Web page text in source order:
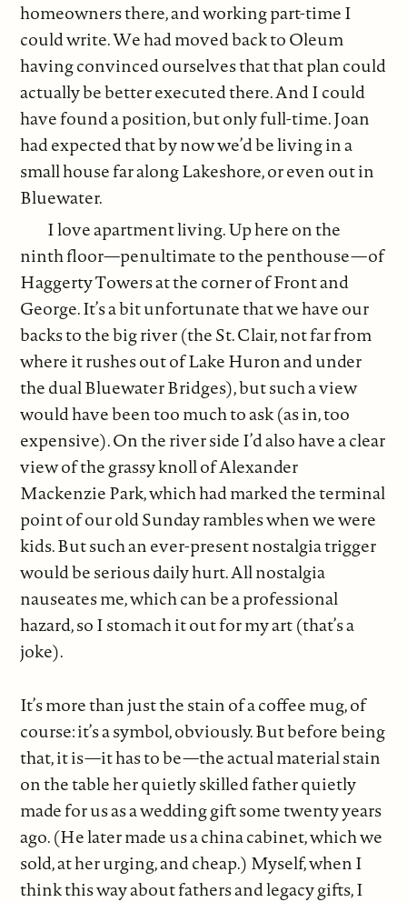
homeowners there, and working part-time I
could write. We had moved back to Oleum
having convinced ourselves that that plan could
actually be better executed there. And I could
have found a position, but only full-time. Joan
had expected that by now we’d be living in a
small house far along Lakeshore, or even out in
Bluewater.
I love apartment living. Up here on the
ninth floor—penultimate to the penthouse—of
Haggerty Towers at the corner of Front and
George. It’s a bit unfortunate that we have our
backs to the big river (the St. Clair, not far from
where it rushes out of Lake Huron and under
the dual Bluewater Bridges), but such a view
would have been too much to ask (as in, too
expensive). On the river side I’d also have a clear
view of the grassy knoll of Alexander
Mackenzie Park, which had marked the terminal
point of our old Sunday rambles when we were
kids. But such an ever-present nostalgia trigger
would be serious daily hurt. All nostalgia
nauseates me, which can be a professional
hazard, so I stomach it out for my art (that’s a
joke).
It’s more than just the stain of a coffee mug, of
course: it’s a symbol, obviously. But before being
that, it is—it has to be—the actual material stain
on the table her quietly skilled father quietly
made for us as a wedding gift some twenty years
ago. (He later made us a china cabinet, which we
sold, at her urging, and cheap.) Myself, when I
think this way about fathers and legacy gifts, I